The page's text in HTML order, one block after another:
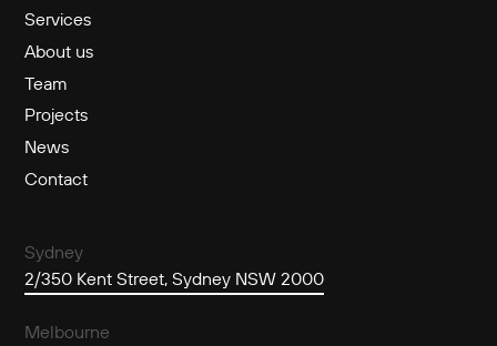
Services
About us
Team
Projects
News
Contact
Sydney
2/350 Kent Street, Sydney NSW 2000
Melbourne